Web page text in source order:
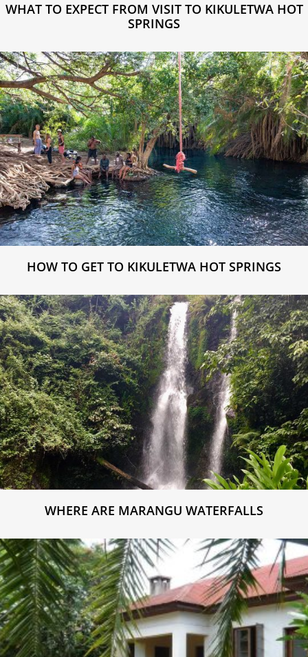
WHAT TO EXPECT FROM VISIT TO KIKULETWA HOT
SPRINGS
HOW TO GET TO KIKULETWA HOT SPRINGS
WHERE ARE MARANGU WATERFALLS